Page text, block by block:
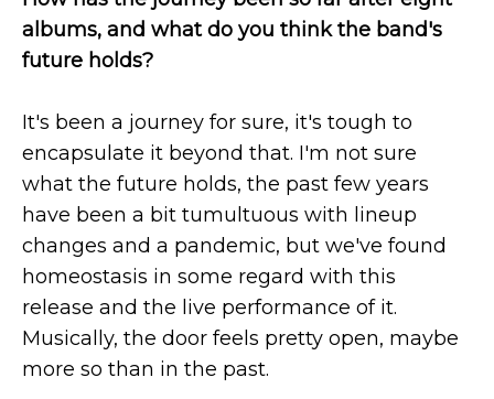
albums, and what do you think the band's
future holds?
It's been a journey for sure, it's tough to
encapsulate it beyond that. I'm not sure
what the future holds, the past few years
have been a bit tumultuous with lineup
changes and a pandemic, but we've found
homeostasis in some regard with this
release and the live performance of it.
Musically, the door feels pretty open, maybe
more so than in the past.